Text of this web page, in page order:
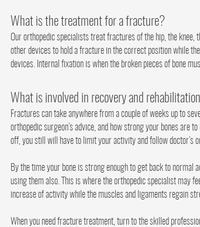
What is the treatment for a fracture?
Our orthopedic specialists treat fractures of the hip, the knee,
other devices to hold a fracture in the correct position while
devices. Internal fixation is when the broken pieces of bone
What is involved in recovery and
Fractures can take anywhere from a couple of weeks up to
orthopedic surgeon’s advice, and how strong your bones are
off, you still will have to limit your activity and follow doctor’s
By the time your bone is strong enough to get back to
using them also. This is where the orthopedic specialist may
increase of activity while the muscles and ligaments regain
When you need fracture treatment, turn to the skilled